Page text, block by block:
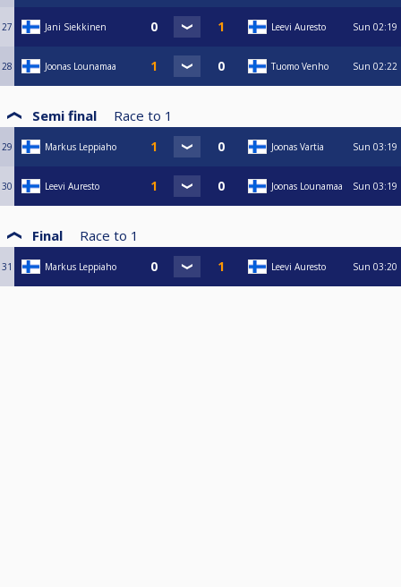
27 Jani Siekkinen Leevi Auresto Sun 02:19
28 Joonas Lounamaa Tuomo Venho Sun 02:22
Semi final Race to 1
29 Markus Leppiaho Joonas Vartia Sun 03:19
30 Leevi Auresto Joonas Lounamaa Sun 03:19
Final Race to 1
31 Markus Leppiaho Leevi Auresto Sun 03:20